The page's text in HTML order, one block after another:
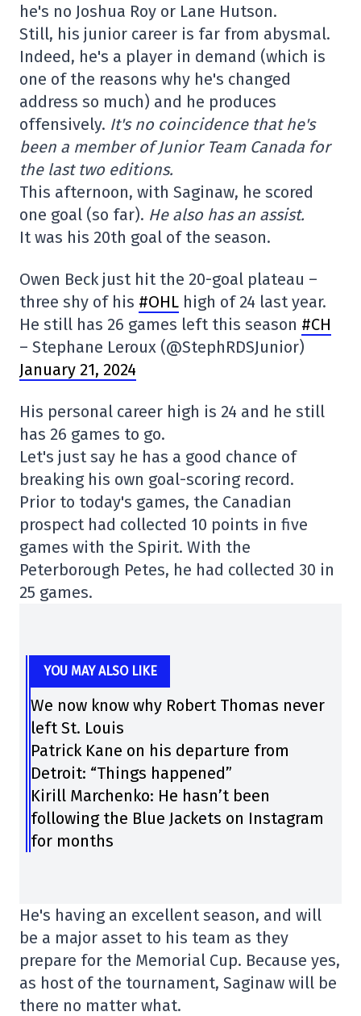
he's no Joshua Roy or Lane Hutson.
Still, his junior career is far from abysmal.
Indeed, he's a player in demand (which is
one of the reasons why he's changed
address so much) and he produces
offensively. It's no coincidence that he's
been a member of Junior Team Canada for
the last two editions.
This afternoon, with Saginaw, he scored
one goal (so far). He also has an assist.
It was his 20th goal of the season.
Owen Beck just hit the 20-goal plateau –
three shy of his #OHL high of 24 last year.
He still has 26 games left this season #CH
– Stephane Leroux (@StephRDSJunior)
January 21, 2024
His personal career high is 24 and he still
has 26 games to go.
Let's just say he has a good chance of
breaking his own goal-scoring record.
Prior to today's games, the Canadian
prospect had collected 10 points in five
games with the Spirit. With the
Peterborough Petes, he had collected 30 in
25 games.
YOU MAY ALSO LIKE
We now know why Robert Thomas never
left St. Louis
Patrick Kane on his departure from
Detroit: “Things happened”
Kirill Marchenko: He hasn’t been
following the Blue Jackets on Instagram
for months
He's having an excellent season, and will
be a major asset to his team as they
prepare for the Memorial Cup. Because yes,
as host of the tournament, Saginaw will be
there no matter what.